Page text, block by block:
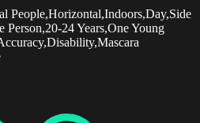
People,Horizontal,Indoors,Day,Side
24 Years,One Young